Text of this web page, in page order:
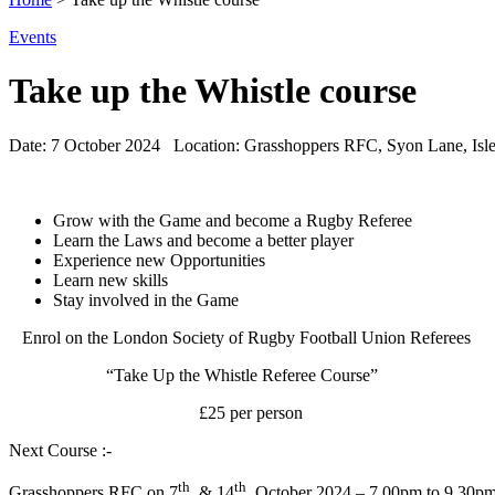
Events
Take up the Whistle course
Date: 7 October 2024 Location: Grasshoppers RFC, Syon Lane,
Grow with the Game and become a Rugby Referee
Learn the Laws and become a better player
Experience new Opportunities
Learn new skills
Stay involved in the Game
Enrol on the London Society of Rugby Football Union Referees
“Take Up the Whistle Referee Course”
£25 per person
Next Course :-
th th